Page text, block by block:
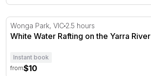
White Water Rafting on the Yarra River
Wonga Park, VIC 2.5 hours
White Water Rafting on the Yarra
Instant book
from$10